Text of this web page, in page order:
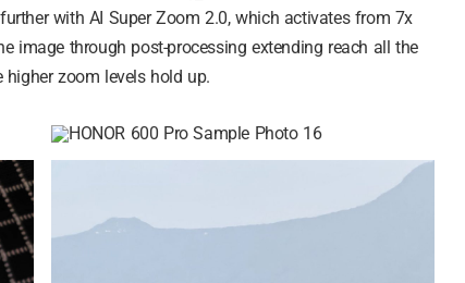
with AI Super Zoom 2.0, which activates from 7x
image through post-processing extending reach all the
zoom levels hold up.